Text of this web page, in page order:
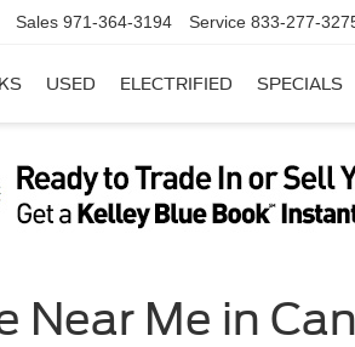
Sales 971-364-3194 Service 833-277-
USED ELECTRIFIED SPECIALS
Near Me in